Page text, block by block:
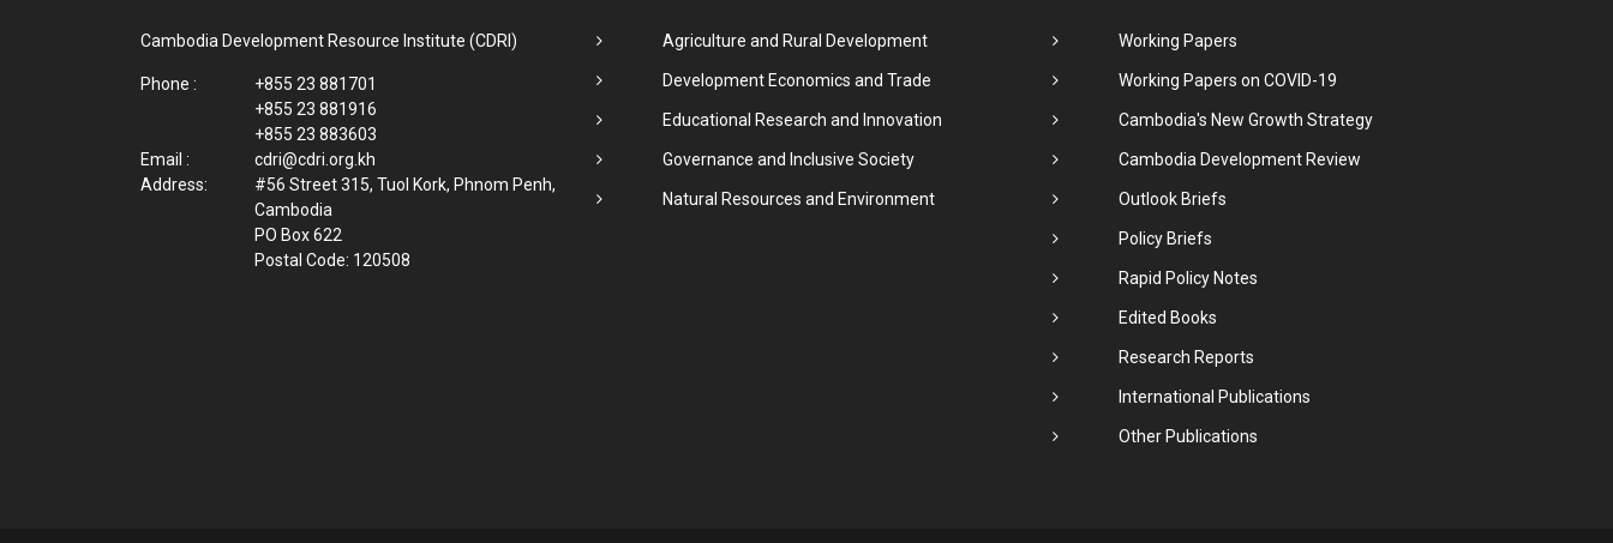
Cambodia Development Resource Institute (CDRI)
Phone :
+855 23 881701
+855 23 881916
+855 23 883603
Email :
cdri@cdri.org.kh
Address:
#56 Street 315, Tuol Kork, Phnom Penh,
Cambodia
PO Box 622
Postal Code: 120508
Agriculture and Rural Development
Development Economics and Trade
Educational Research and Innovation
Governance and Inclusive Society
Natural Resources and Environment
Working Papers
Working Papers on COVID-19
Cambodia's New Growth Strategy
Cambodia Development Review
Outlook Briefs
Policy Briefs
Rapid Policy Notes
Edited Books
Research Reports
International Publications
Other Publications